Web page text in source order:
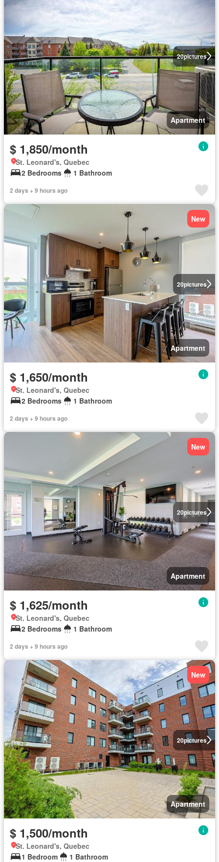
20pictures
Apartment
$ 1,850/month
St. Leonard's, Quebec
2 Bedrooms
1 Bathroom
2 days + 9 hours ago
20pictures
New
Apartment
$ 1,650/month
St. Leonard's, Quebec
2 Bedrooms
1 Bathroom
2 days + 9 hours ago
20pictures
New
Apartment
$ 1,625/month
St. Leonard's, Quebec
2 Bedrooms
1 Bathroom
2 days + 9 hours ago
20pictures
New
Apartment
$ 1,500/month
St. Leonard's, Quebec
1 Bedroom
1 Bathroom